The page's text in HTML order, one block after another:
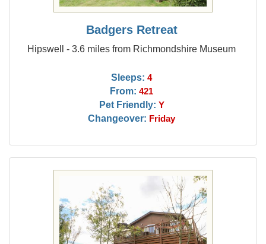
Badgers Retreat
Hipswell - 3.6 miles from Richmondshire Museum
Sleeps: 4
From: 421
Pet Friendly: Y
Changeover: Friday